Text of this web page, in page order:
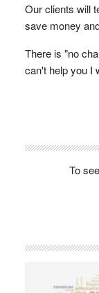
Our clients will
save money
There is "no
can't help you I
To